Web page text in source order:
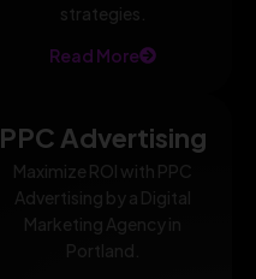
strategies.
Read More
PPC Advertising
Maximize ROI with PPC
Advertising by a Digital
Marketing Agency in
Portland.